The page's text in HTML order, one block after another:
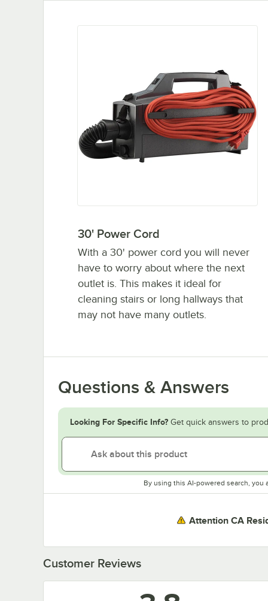
30' Power Cord
With a 30' power cord you will never
have to worry about where the next
outlet is. This makes it ideal for
cleaning stairs or long hallways that
may not have many outlets.
Questions & Answers
Looking For Specific Info? Get quick answers to
By using this AI-powered search, you
Attention CA
Customer Reviews